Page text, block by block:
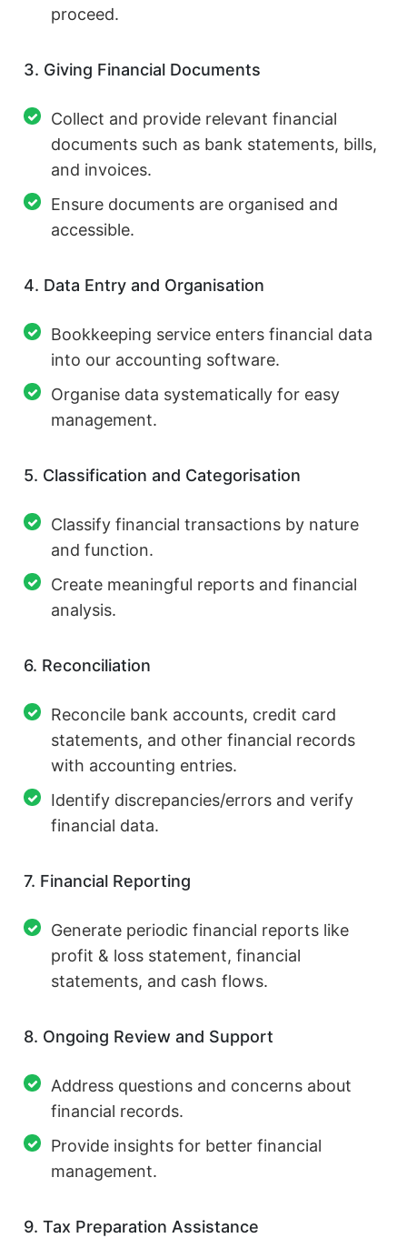
proceed.
3. Giving Financial Documents
Collect and provide relevant financial
documents such as bank statements, bills,
and invoices.
Ensure documents are organised and
accessible.
4. Data Entry and Organisation
Bookkeeping service enters financial data
into our accounting software.
Organise data systematically for easy
management.
5. Classification and Categorisation
Classify financial transactions by nature
and function.
Create meaningful reports and financial
analysis.
6. Reconciliation
Reconcile bank accounts, credit card
statements, and other financial records
with accounting entries.
Identify discrepancies/errors and verify
financial data.
7. Financial Reporting
Generate periodic financial reports like
profit & loss statement, financial
statements, and cash flows.
8. Ongoing Review and Support
Address questions and concerns about
financial records.
Provide insights for better financial
management.
9. Tax Preparation Assistance